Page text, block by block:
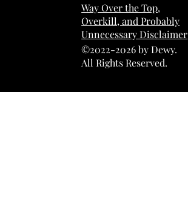
Way Over the Top,
Overkill, and Probably
Unnecessary Disclaimer
©2022-2026 by Dewy.
All Rights Reserved.